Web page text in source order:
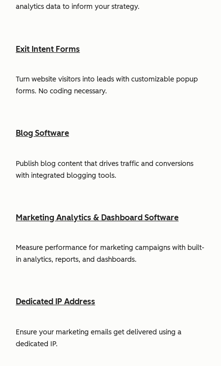
analytics data to inform your strategy.
Exit Intent Forms
Turn website visitors into leads with customizable popup
forms. No coding necessary.
Blog Software
Publish blog content that drives traffic and conversions
with integrated blogging tools.
Marketing Analytics & Dashboard Software
Measure performance for marketing campaigns with built-
in analytics, reports, and dashboards.
Dedicated IP Address
Ensure your marketing emails get delivered using a
dedicated IP.